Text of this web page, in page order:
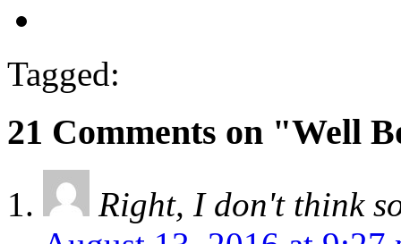
Tagged:
21 Comments on "Well
Right, I don't think